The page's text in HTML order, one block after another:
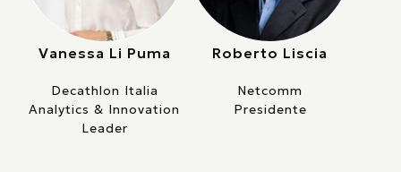
Vanessa Li Puma
Decathlon Italia
Analytics & Innovation
Leader
Roberto Liscia
Netcomm
Presidente